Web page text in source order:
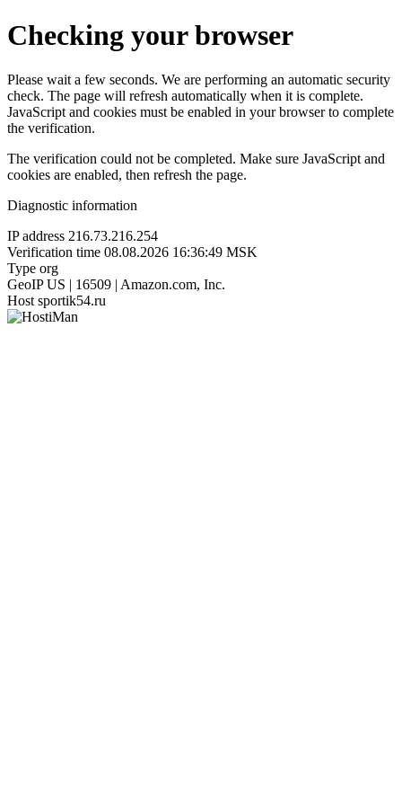
Checking your browser
Please wait a few seconds. We are performing an automatic security
check. The page will refresh automatically when it is complete.
JavaScript and cookies must be enabled in your browser to complete
the verification.
The verification could not be completed. Make sure JavaScript and
cookies are enabled, then refresh the page.
Diagnostic information
IP address 216.73.216.254
Verification time 08.08.2026 16:36:49 MSK
Type org
GeoIP US | 16509 | Amazon.com, Inc.
Host sportik54.ru